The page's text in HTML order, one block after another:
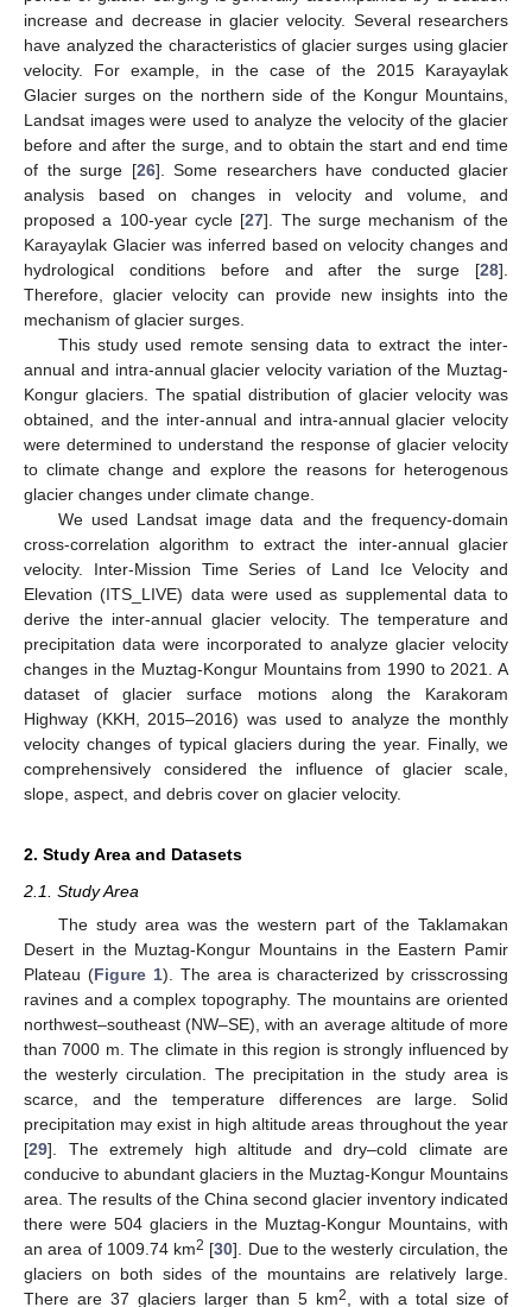
increase and decrease in glacier velocity. Several researchers
have analyzed the characteristics of glacier surges using glacier
velocity. For example, in the case of the 2015 Karayaylak
Glacier surges on the northern side of the Kongur Mountains,
Landsat images were used to analyze the velocity of the glacier
before and after the surge, and to obtain the start and end time
of the surge [26]. Some researchers have conducted glacier
analysis based on changes in velocity and volume, and
proposed a 100-year cycle [27]. The surge mechanism of the
Karayaylak Glacier was inferred based on velocity changes and
hydrological conditions before and after the surge [28].
Therefore, glacier velocity can provide new insights into the
mechanism of glacier surges.
This study used remote sensing data to extract the inter-
annual and intra-annual glacier velocity variation of the Muztag-
Kongur glaciers. The spatial distribution of glacier velocity was
obtained, and the inter-annual and intra-annual glacier velocity
were determined to understand the response of glacier velocity
to climate change and explore the reasons for heterogenous
glacier changes under climate change.
We used Landsat image data and the frequency-domain
cross-correlation algorithm to extract the inter-annual glacier
velocity. Inter-Mission Time Series of Land Ice Velocity and
Elevation (ITS_LIVE) data were used as supplemental data to
derive the inter-annual glacier velocity. The temperature and
precipitation data were incorporated to analyze glacier velocity
changes in the Muztag-Kongur Mountains from 1990 to 2021. A
dataset of glacier surface motions along the Karakoram
Highway (KKH, 2015–2016) was used to analyze the monthly
velocity changes of typical glaciers during the year. Finally, we
comprehensively considered the influence of glacier scale,
slope, aspect, and debris cover on glacier velocity.
2. Study Area and Datasets
2.1. Study Area
The study area was the western part of the Taklamakan
Desert in the Muztag-Kongur Mountains in the Eastern Pamir
Plateau (Figure 1). The area is characterized by crisscrossing
ravines and a complex topography. The mountains are oriented
northwest–southeast (NW–SE), with an average altitude of more
than 7000 m. The climate in this region is strongly influenced by
the westerly circulation. The precipitation in the study area is
scarce, and the temperature differences are large. Solid
precipitation may exist in high altitude areas throughout the year
[29]. The extremely high altitude and dry–cold climate are
conducive to abundant glaciers in the Muztag-Kongur Mountains
area. The results of the China second glacier inventory indicated
there were 504 glaciers in the Muztag-Kongur Mountains, with
an area of 1009.74 km2 [30]. Due to the westerly circulation, the
glaciers on both sides of the mountains are relatively large.
There are 37 glaciers larger than 5 km2
, with a total size of